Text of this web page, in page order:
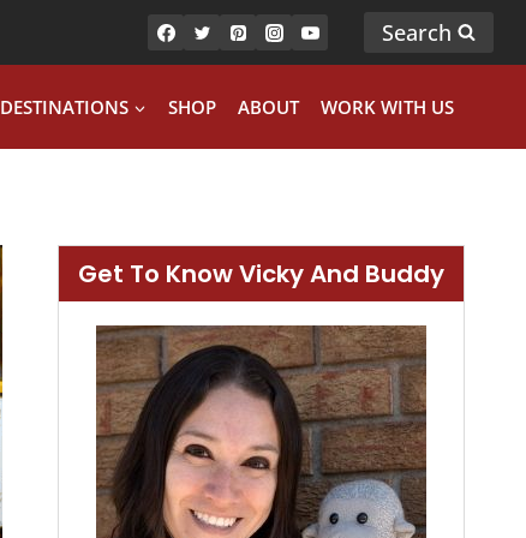
Search
DESTINATIONS SHOP ABOUT WORK WITH US
Get To Know Vicky And Buddy